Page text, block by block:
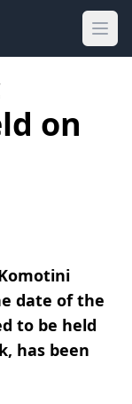
on
date of the
to be held
has been